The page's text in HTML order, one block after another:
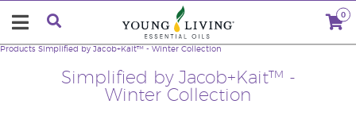
0
Simplified by Jacob+Kait™ -
Winter Collection
Products Simplified by Jacob+Kait™ - Winter Collection